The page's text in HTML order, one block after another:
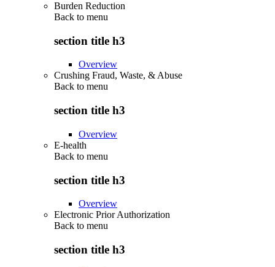
Burden Reduction
Back to menu
section title h3
Overview
Crushing Fraud, Waste, & Abuse
Back to menu
section title h3
Overview
E-health
Back to menu
section title h3
Overview
Electronic Prior Authorization
Back to menu
section title h3